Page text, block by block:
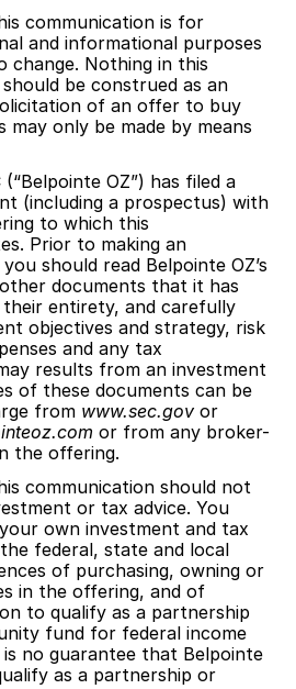
communication is for
and informational purposes
change. Nothing in this
be construed as an
of an offer to buy
may only be made by means
(“Belpointe OZ”) has filed a
(including a prospectus) with
to which this
Prior to making an
should read Belpointe OZ’s
documents that it has
entirety, and carefully
objectives and strategy, risk
and any tax
results from an investment
of these documents can be
from www.sec.gov or
or from any broker-
the offering.
communication should not
or tax advice. You
own investment and tax
federal, state and local
of purchasing, owning or
in the offering, and of
to qualify as a partnership
fund for federal income
no guarantee that Belpointe
as a partnership or